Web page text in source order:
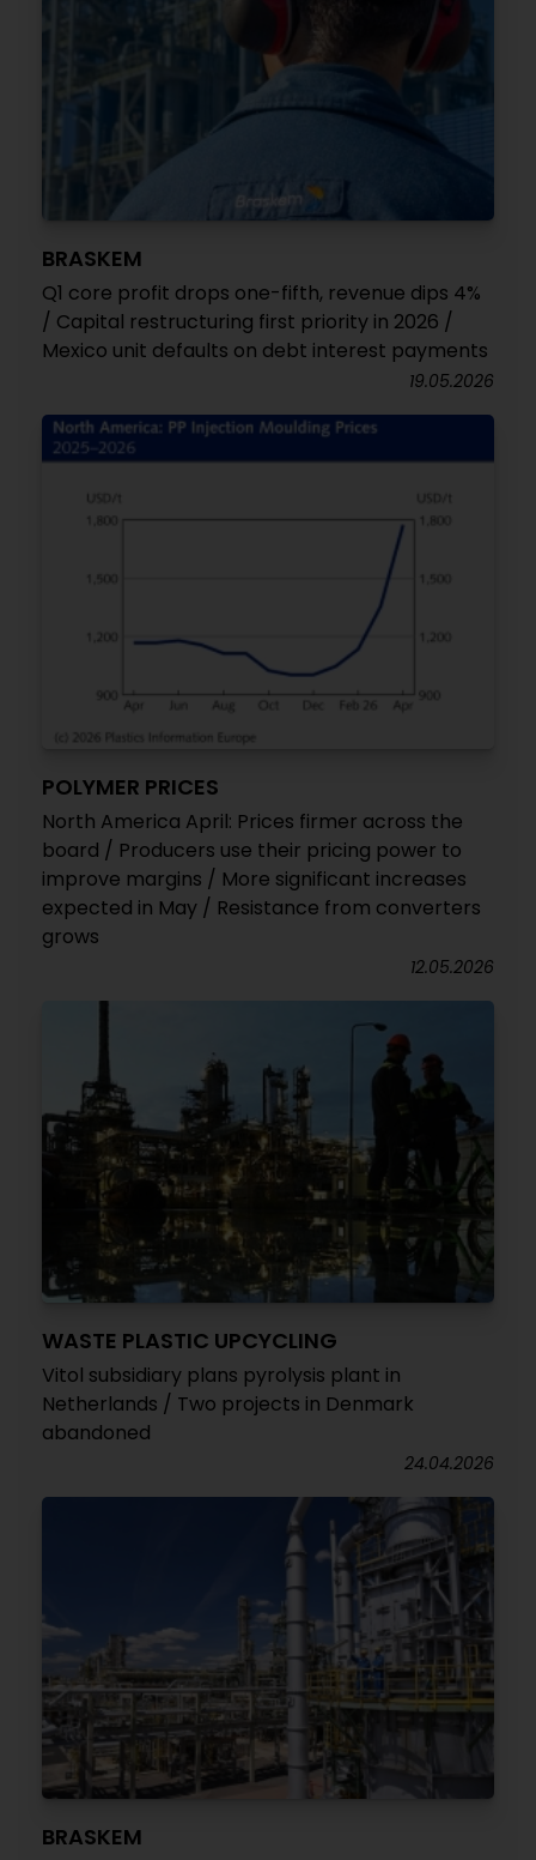
BRASKEM
Q1 core profit drops one-fifth, revenue dips 4%
/ Capital restructuring first priority in 2026 /
Mexico unit defaults on debt interest payments
19.05.2026
POLYMER PRICES
North America April: Prices firmer across the
board / Producers use their pricing power to
improve margins / More significant increases
expected in May / Resistance from converters
grows
12.05.2026
WASTE PLASTIC UPCYCLING
Vitol subsidiary plans pyrolysis plant in
Netherlands / Two projects in Denmark
abandoned
24.04.2026
BRASKEM